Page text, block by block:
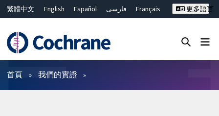
繁體中文 English Español فارسی
Français
ไทย
简体中文
更多語言
篩選條件
首頁 我們的實證